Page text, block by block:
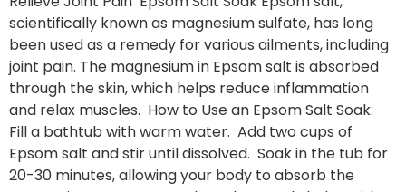
scientifically known as magnesium sulfate, has long
been used as a remedy for various ailments, including
joint pain. The magnesium in Epsom salt is absorbed
through the skin, which helps reduce inflammation
and relax muscles. How to Use an Epsom Salt Soak:
Fill a bathtub with warm water. Add two cups of
Epsom salt and stir until dissolved. Soak in the tub for
20-30 minutes, allowing your body to absorb the